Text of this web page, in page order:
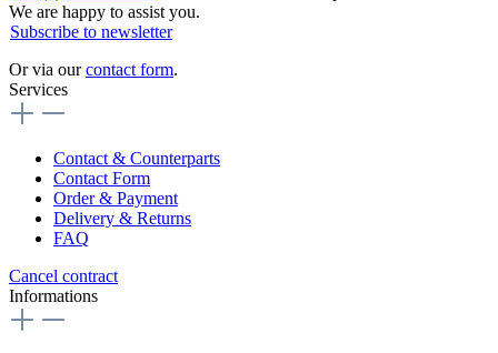
We are happy to assist you.
Subscribe to newsletter
Or via ourcontact form.
Services
Contact & Counterparts
Contact Form
Order & Payment
Delivery & Returns
FAQ
Cancel contract
Informations